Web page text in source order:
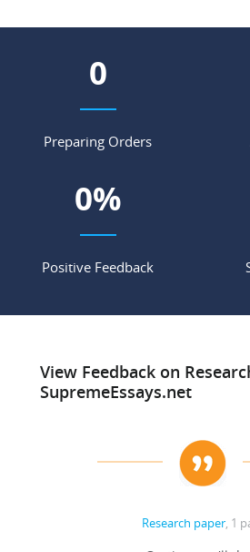
0
Preparing Orders
0%
Positive Feedback
View Feedback on
SupremeEssays.net
Research paper, 1